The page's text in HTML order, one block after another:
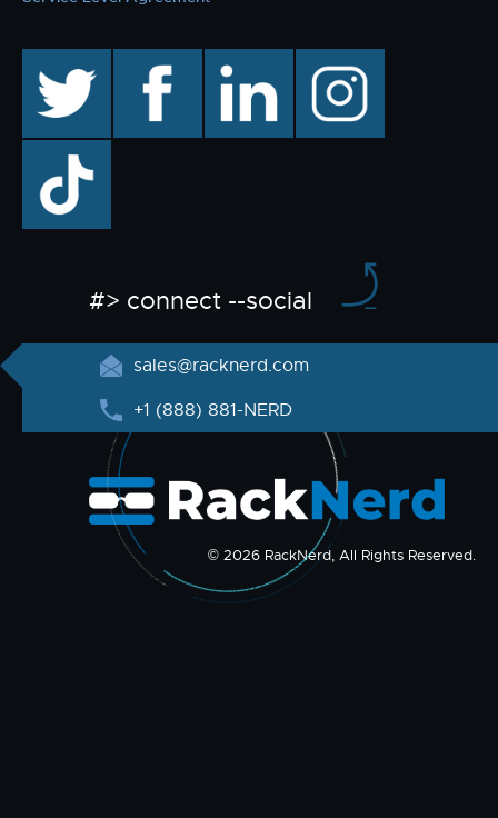
facebook linkedin instagram
TikTok
#> connect --social
sales@racknerd.com
+1 (888) 881-NERD
© 2026 RackNerd, All Rights Reserved.